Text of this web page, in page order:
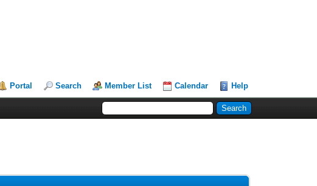
Portal Search Member List Calendar Help